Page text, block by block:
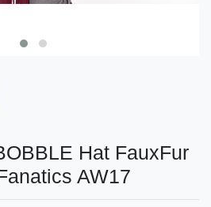
Hat FauxFur
AW17